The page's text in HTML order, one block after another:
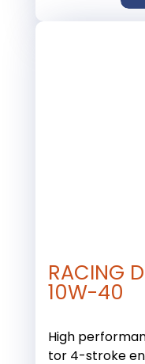
RACING
10W-40
High
tor 4-stroke